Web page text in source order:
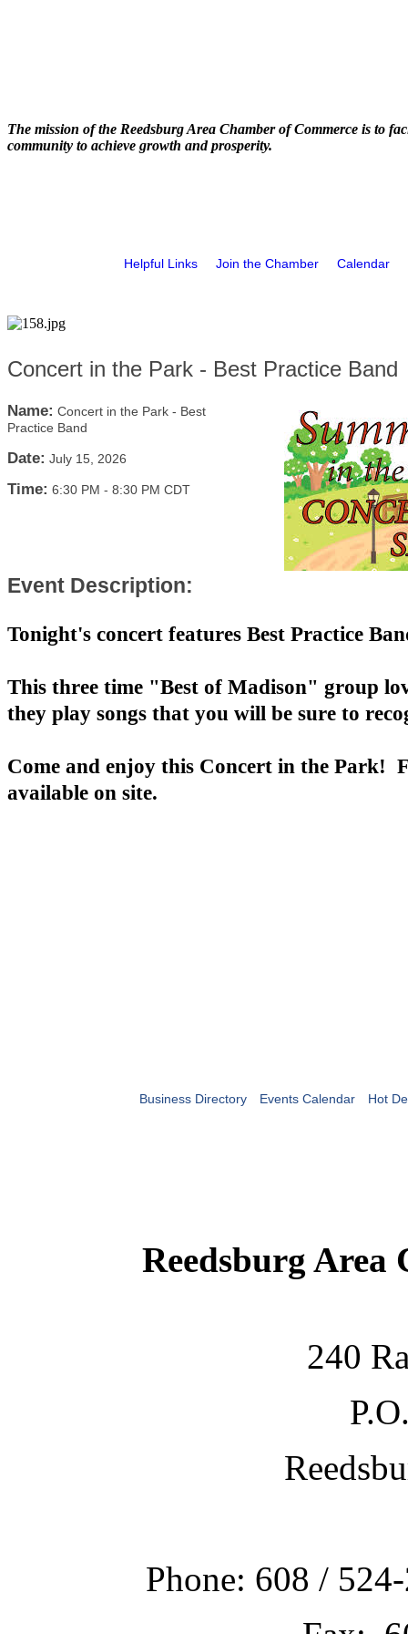
The mission of the Reedsburg Area Chamber of Commerce is to
community to achieve growth and prosperity.
Helpful Links Join the Chamber Calendar
Concert in the Park - Best Practice Band
Name: Concert in the Park - Best
Practice Band
Date: July 15, 2026
Time: 6:30 PM - 8:30 PM CDT
Event Description:
Tonight's concert features Best Practice
This three time "Best of Madison" group
they play songs that you will be sure to
Come and enjoy this Concert in the Park!
available on site.
Business Directory Events Calendar Hot
Reedsburg Area
240
Phone: 608 /